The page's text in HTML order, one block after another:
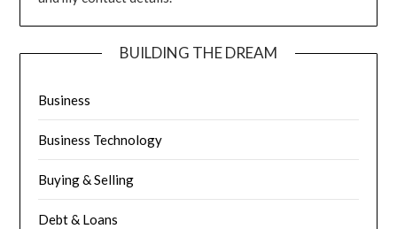
BUILDING THE DREAM
Business
Business Technology
Buying & Selling
Debt & Loans